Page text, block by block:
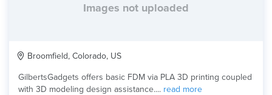
Images not uploaded
Broomfield, Colorado, US
GilbertsGadgets offers basic FDM via PLA 3D printing coupled
with 3D modeling design assistance.... read more